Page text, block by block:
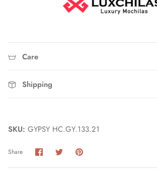
Home
Care
Shipping
SKU: GYPSY HC.GY.133.21
Share Share
on
Facebook
Share
Twitter
Pin